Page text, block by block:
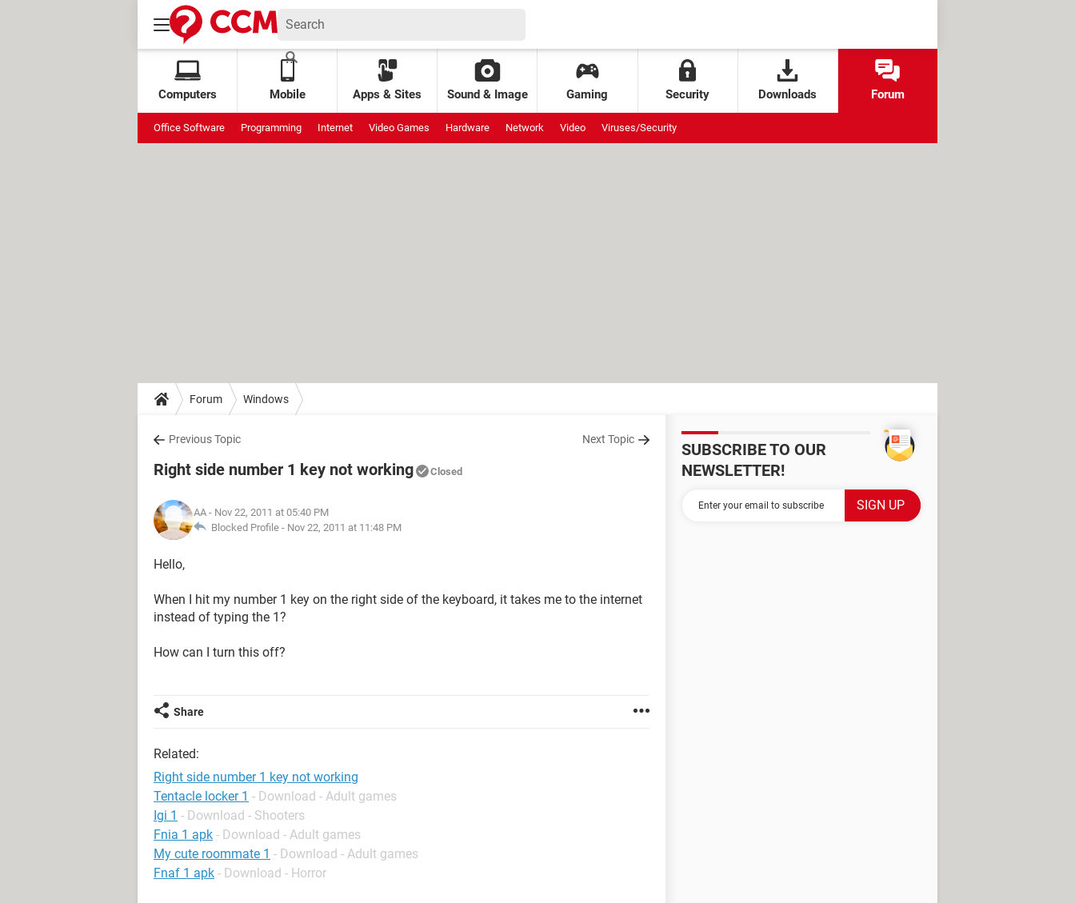
Computers Mobile Apps & Sites Sound & Image Gaming Security Downloads Forum
Office Software Programming Internet Video Games Hardware Network Video Viruses/Security
Forum Windows
Previous Topic Next Topic
Right side number 1 key not working Closed
AA - Nov 22, 2011 at 05:40 PM
Blocked Profile - Nov 22, 2011 at 11:48 PM
Hello,
When I hit my number 1 key on the right side of the keyboard, it takes me to the internet
instead of typing the 1?
How can I turn this off?
Share
Related:
Right side number 1 key not working
Tentacle locker 1 - Download - Adult games
Igi 1 - Download - Shooters
Fnia 1 apk - Download - Adult games
My cute roommate 1 - Download - Adult games
Fnaf 1 apk - Download - Horror
SUBSCRIBE TO OUR
NEWSLETTER!